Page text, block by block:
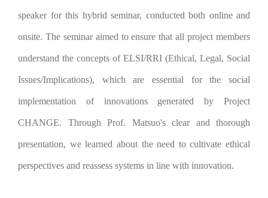
speaker for this hybrid seminar, conducted both online and
onsite. The seminar aimed to ensure that all project members
understand the concepts of ELSI/RRI (Ethical, Legal, Social
Issues/Implications), which are essential for the social
implementation of innovations generated by Project
CHANGE. Through Prof. Matsuo's clear and thorough
presentation, we learned about the need to cultivate ethical
perspectives and reassess systems in line with innovation.